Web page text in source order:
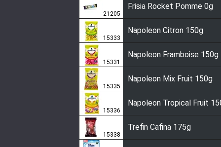
21205
Frisia Rocket Pomme 0g
15333
Napoleon Citron 150g
15331
Napoleon Framboise 150g
15335
Napoleon Mix Fruit 150g
15336
Napoleon Tropical Fruit
15338
Trefin Cafina 175g